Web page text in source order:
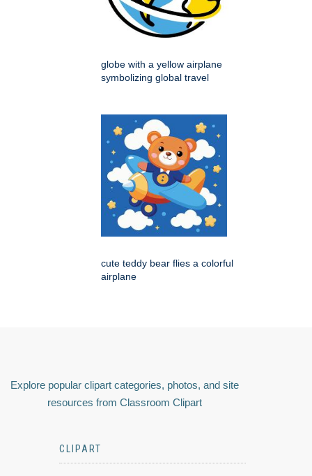
globe with a yellow airplane
symbolizing global travel
cute teddy bear flies a colorful
airplane
Explore popular clipart categories, photos, and site
resources from Classroom Clipart
CLIPART